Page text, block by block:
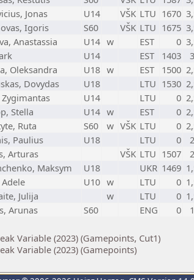
Jonas U14 VŠK LTU 1670
Igoris S60 VŠK LTU 1675
Anastassia U14 w EST 0
U14 EST 1403 3
Oleksandra U18 w EST 1500
Dovydas U18 LTU 1530
U14 LTU 0
Stella U14 w EST 0
Ruta S60 w VŠK LTU 0
Paulius U18 LTU 0 2
Arturas VŠK LTU 1507 2
Maksym U18 UKR 1469
U10 w LTU 0
Julija w LTU 0
Arunas S60 ENG 0 1
Variable (2023) (Gamepoints, Cut1)
Variable (2023) (Gamepoints)